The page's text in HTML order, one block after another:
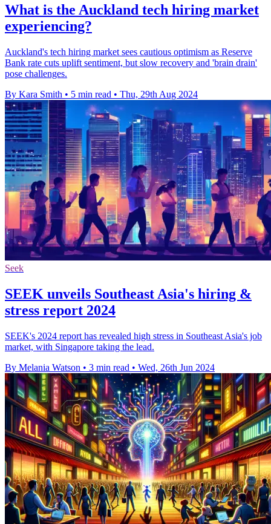
What is the Auckland tech hiring market
experiencing?
Auckland's tech hiring market sees cautious optimism as Reserve
Bank rate cuts uplift sentiment, but slow recovery and 'brain drain'
pose challenges.
By Kara Smith • 5 min read • Thu, 29th Aug 2024
Seek
SEEK unveils Southeast Asia's hiring &
stress report 2024
SEEK's 2024 report has revealed high stress in Southeast Asia's job
market, with Singapore taking the lead.
By Melania Watson • 3 min read • Wed, 26th Jun 2024